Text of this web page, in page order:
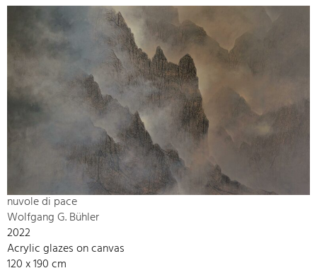
nuvole di pace
Wolfgang G. Bühler
2022
Acrylic glazes on canvas
120 x 190 cm